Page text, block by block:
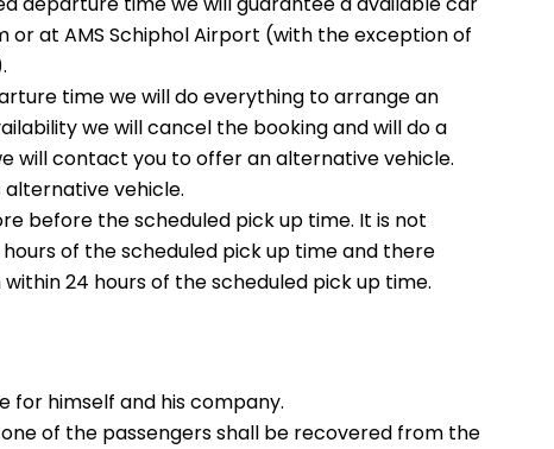
at AMS Schiphol Airport (with the exception of
time we will do everything to arrange an
we will cancel the booking and will do a
will contact you to offer an alternative vehicle.
alternative vehicle.
before the scheduled pick up time. It is not
of the scheduled pick up time and there
24 hours of the scheduled pick up time.
for himself and his company.
of the passengers shall be recovered from the